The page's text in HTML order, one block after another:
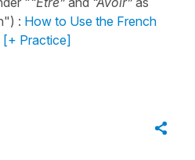
: How to Use the French
[+ Practice]